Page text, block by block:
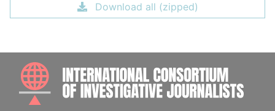
Download all (zipped)